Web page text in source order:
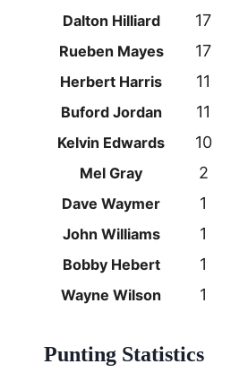
Dalton Hilliard 17
Rueben Mayes 17
Herbert Harris 11
Buford Jordan 11
Kelvin Edwards 10
Mel Gray 2
Dave Waymer 1
John Williams 1
Bobby Hebert 1
Wayne Wilson 1
Punting Statistics